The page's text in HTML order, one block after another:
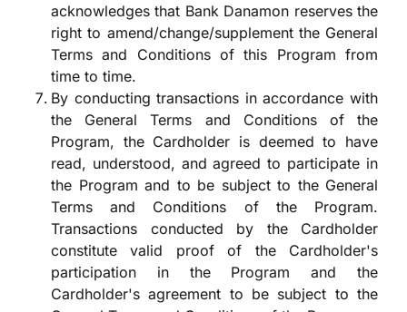
acknowledges that Bank Danamon reserves the
right to amend/change/supplement the General
Terms and Conditions of this Program from
time to time.
By conducting transactions in accordance with
the General Terms and Conditions of the
Program, the Cardholder is deemed to have
read, understood, and agreed to participate in
the Program and to be subject to the General
Terms and Conditions of the Program.
Transactions conducted by the Cardholder
constitute valid proof of the Cardholder's
participation in the Program and the
Cardholder's agreement to be subject to the